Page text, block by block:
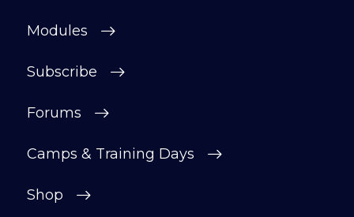
Modules
Subscribe
Forums
Camps & Training Days
Shop